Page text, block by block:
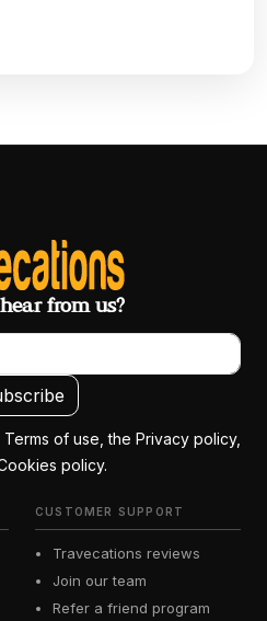
from us?
of use, the Privacy policy,
policy.
CUSTOMER SUPPORT
Travecations reviews
Join our team
Refer a friend program